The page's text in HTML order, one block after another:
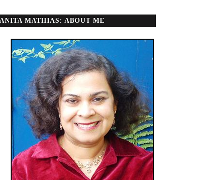
ANITA MATHIAS: ABOUT ME